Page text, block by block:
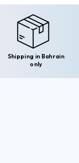
Shipping in Bahrain
only